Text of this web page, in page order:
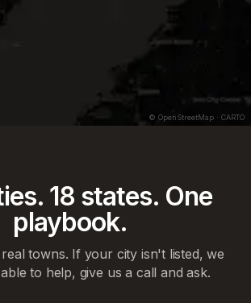
CFD
© OpenStreetMap · CARTO
18 states. One
playbook.
real towns. If your city isn't listed, we
to help, give us a call and ask.